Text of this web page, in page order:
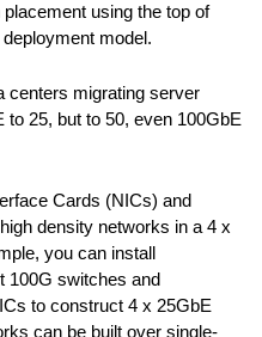
using the top of
model.
centers migrating server
25, but to 50, even 100GbE
Cards (NICs) and
density networks in a 4 x
you can install
100G switches and
to construct 4 x 25GbE
can be built over single-